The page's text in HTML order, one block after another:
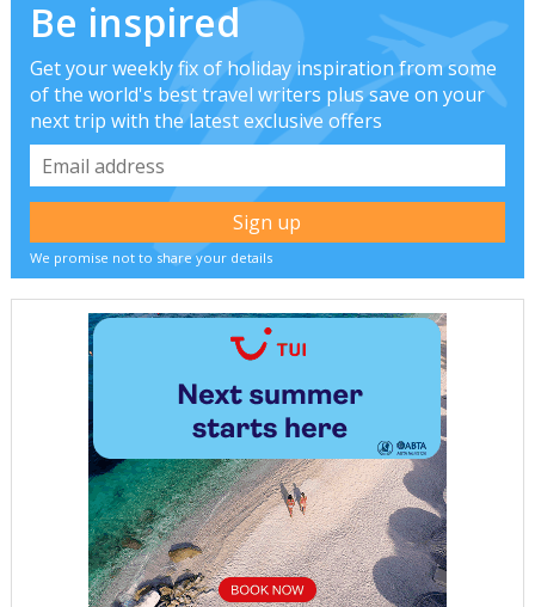
Be inspired
Get your weekly fix of holiday inspiration from some
of the world's best travel writers plus save on your
next trip with the latest exclusive offers
We promise not to share your details